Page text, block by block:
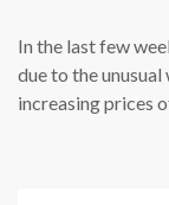
In the last few
due to the
increasing prices